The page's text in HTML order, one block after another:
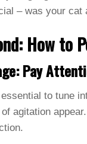
– was your
How to
Pay
to tune
agitation